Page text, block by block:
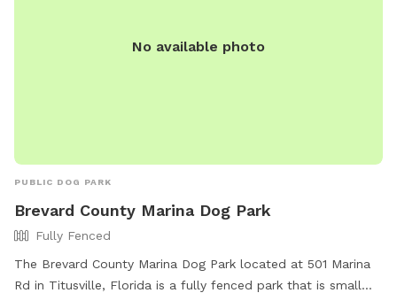
No available photo
PUBLIC DOG PARK
Brevard County Marina Dog Park
Fully Fenced
The Brevard County Marina Dog Park located at 501 Marina
Rd in Titusville, Florida is a fully fenced park that is small